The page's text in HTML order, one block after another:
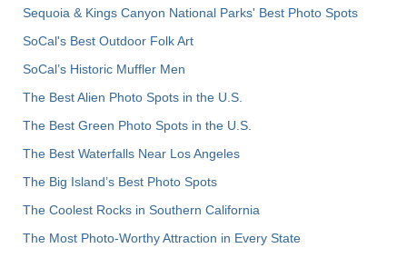
Sequoia & Kings Canyon National Parks' Best Photo Spots
SoCal's Best Outdoor Folk Art
SoCal’s Historic Muffler Men
The Best Alien Photo Spots in the U.S.
The Best Green Photo Spots in the U.S.
The Best Waterfalls Near Los Angeles
The Big Island’s Best Photo Spots
The Coolest Rocks in Southern California
The Most Photo-Worthy Attraction in Every State